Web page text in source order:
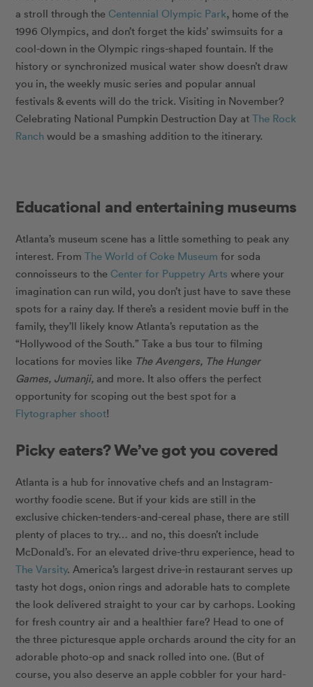
a stroll through the Centennial Olympic Park, home of the
1996 Olympics, and don’t forget the kids’ swimsuits for a
cool-down in the Olympic rings-shaped fountain. If the
history or synchronized musical water show doesn’t draw
you in, the weekly music series and popular annual
festivals & events will do the trick. Visiting in November?
Celebrating National Pumpkin Destruction Day atThe Rock
Ranch would be a smashing addition to the itinerary.
Educational and entertaining museums
Atlanta’s museum scene has a little something to peak any
interest. FromThe World of Coke Museum for soda
connoisseurs to the Center for Puppetry Arts where your
imagination can run wild, you don’t just have to save these
spots for a rainy day. If there’s a resident movie buff in the
family, they’ll likely know Atlanta’s reputation as the
“Hollywood of the South.” Take a bus tour to filming
locations for movies like The Avengers, The Hunger
Games, Jumanji, and more. It also offers the perfect
opportunity for scoping out the best spot for a
Flytographer shoot!
Picky eaters? We’ve got you covered
Atlanta is a hub for innovative chefs and an Instagram-
worthy foodie scene. But if your kids are still in the
exclusive chicken-tenders-and-cereal phase, there are still
plenty of places to try… and no, this doesn’t include
McDonald’s. For an elevated drive-thru experience, head to
The Varsity. America’s largest drive-in restaurant serves up
tasty hot dogs, onion rings and adorable hats to complete
the look delivered straight to your car by carhops. Looking
for fresh country air and a healthier fare? Head to one of
the three picturesque apple orchards around the city for an
adorable photo-op and snack rolled into one. (But of
course, you also deserve an apple cobbler for your hard-